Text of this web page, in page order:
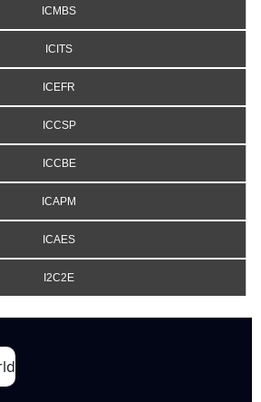
ICMBS
ICITS
ICEFR
ICCSP
ICCBE
ICAPM
ICAES
I2C2E